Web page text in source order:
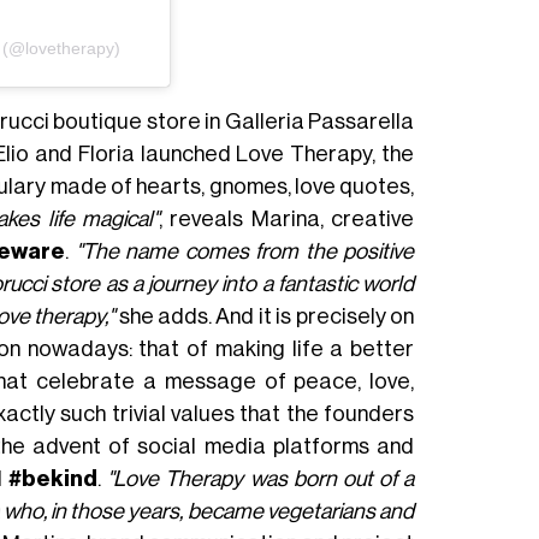
boutique store in Galleria Passarella
and Floria launched Love Therapy, the
made of hearts, gnomes, love quotes,
life magical", reveals Marina, creative
. "The name comes from the positive
store as a journey into a fantastic world
therapy,"she adds. And it is precisely on
nowadays: that of making life a better
celebrate a message of peace, love,
such trivial values that ​​the founders
advent of social media platforms and
#bekind . "Love Therapy was born out of a
in those years, became vegetarians and